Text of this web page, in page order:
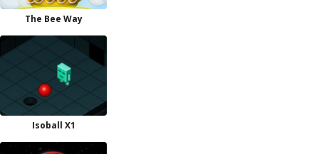
The Bee Way
Isoball X1